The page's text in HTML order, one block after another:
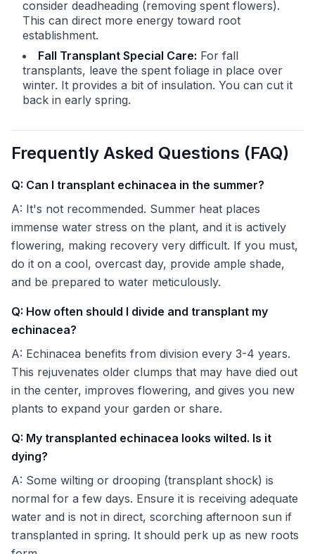
consider deadheading (removing spent flowers).
This can direct more energy toward root
establishment.
Fall Transplant Special Care: For fall
transplants, leave the spent foliage in place over
winter. It provides a bit of insulation. You can cut it
back in early spring.
Frequently Asked Questions (FAQ)
Q: Can I transplant echinacea in the summer?
A: It's not recommended. Summer heat places
immense water stress on the plant, and it is actively
flowering, making recovery very difficult. If you must,
do it on a cool, overcast day, provide ample shade,
and be prepared to water meticulously.
Q: How often should I divide and transplant my
echinacea?
A: Echinacea benefits from division every 3-4 years.
This rejuvenates older clumps that may have died out
in the center, improves flowering, and gives you new
plants to expand your garden or share.
Q: My transplanted echinacea looks wilted. Is it
dying?
A: Some wilting or drooping (transplant shock) is
normal for a few days. Ensure it is receiving adequate
water and is not in direct, scorching afternoon sun if
transplanted in spring. It should perk up as new roots